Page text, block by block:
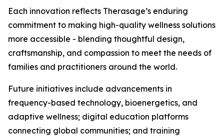
Each innovation reflects Therasage’s enduring
commitment to making high-quality wellness solutions
more accessible - blending thoughtful design,
craftsmanship, and compassion to meet the needs of
families and practitioners around the world.
Future initiatives include advancements in
frequency-based technology, bioenergetics, and
adaptive wellness; digital education platforms
connecting global communities; and training